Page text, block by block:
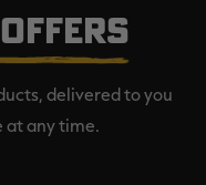
delivered to you
at any time.